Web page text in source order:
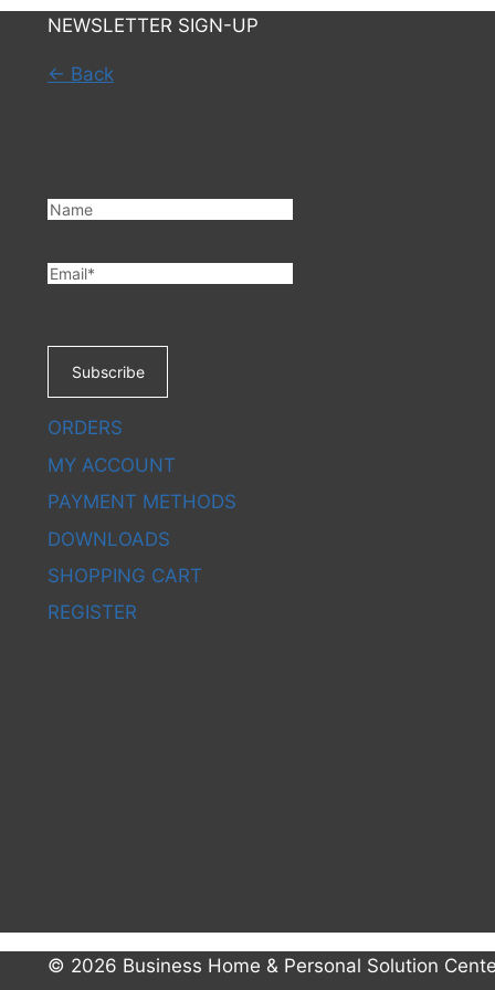
NEWSLETTER SIGN-UP
← Back
Subscribe
ORDERS
MY ACCOUNT
PAYMENT METHODS
DOWNLOADS
SHOPPING CART
REGISTER
© 2026 Business Home & Personal Solution